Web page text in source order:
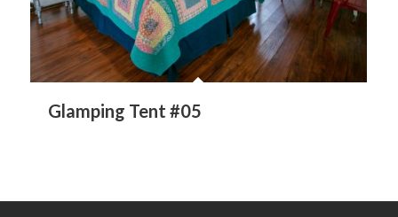
Glamping Tent #05